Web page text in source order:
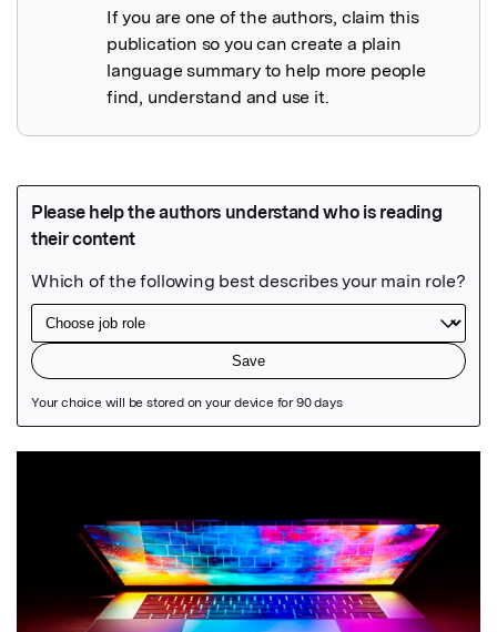
If you are one of the authors, claim this
publication so you can create a plain
language summary to help more people
find, understand and use it.